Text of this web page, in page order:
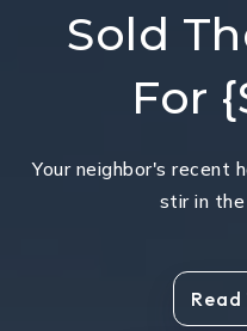
Sold
For
Your neighbor's recent
stir in the